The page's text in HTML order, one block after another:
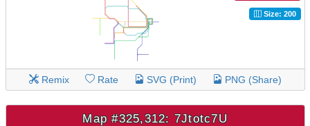
Size: 200
Remix Rate SVG (Print) PNG (Share)
Map #325,312: 7Jtotc7U